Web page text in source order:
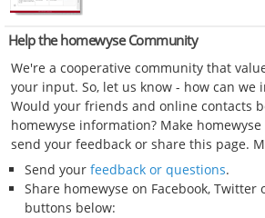
Help the homewyse Community
We're a cooperative community that
your input. So, let us know - how can we
Would your friends and online contacts
homewyse information? Make
send your feedback or share this page.
Send your feedback or questions.
Share homewyse on Facebook, Twitter
buttons below: